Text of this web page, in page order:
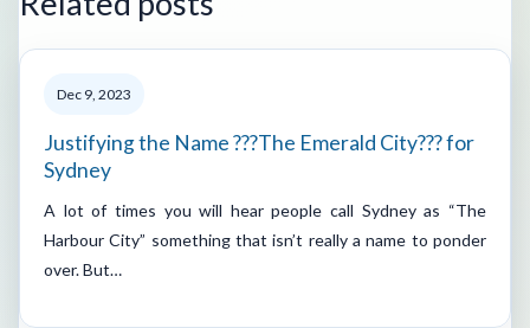
Dec 9, 2023
Justifying the Name ???The Emerald City??? for
Sydney
A lot of times you will hear people call Sydney as “The
Harbour City” something that isn’t really a name to ponder
over. But…